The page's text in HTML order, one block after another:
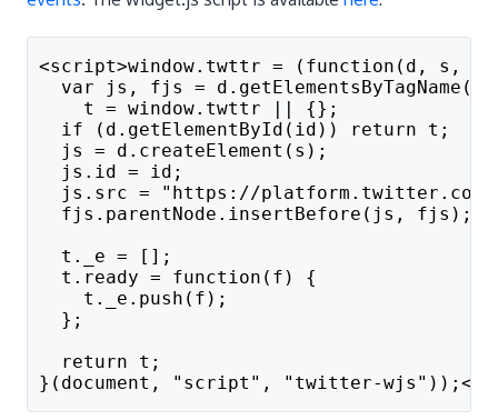
<script>window.twttr = (function(d, s,
var js, fjs =
    t = window.twttr || {};
  if (d.getElementById(id)) return t;
  js = d.createElement(s);
  js.id = id;
js.src = "https://
  fjs.parentNode.insertBefore(js, fjs);
  t._e = [];
  t.ready = function(f) {
    t._e.push(f);
  };
  return t;
}(document, "script", "twitter-wjs"));</